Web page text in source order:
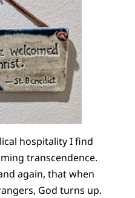
hospitality I find
transcendence.
again, that when
God turns up.